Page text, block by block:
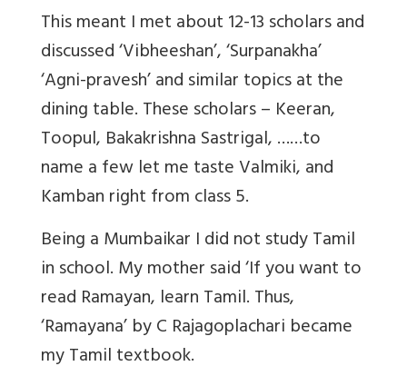
This meant I met about 12-13 scholars and
discussed ‘Vibheeshan’, ‘Surpanakha’
‘Agni-pravesh’ and similar topics at the
dining table. These scholars – Keeran,
Toopul, Bakakrishna Sastrigal, ……to
name a few let me taste Valmiki, and
Kamban right from class 5.
Being a Mumbaikar I did not study Tamil
in school. My mother said ‘If you want to
read Ramayan, learn Tamil. Thus,
‘Ramayana’ by C Rajagoplachari became
my Tamil textbook.